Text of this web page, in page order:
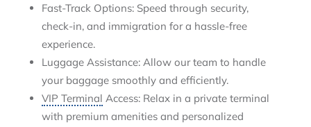
Fast-Track Options: Speed through security,
check-in, and immigration for a hassle-free
experience.
Luggage Assistance: Allow our team to handle
your baggage smoothly and efficiently.
VIP Terminal Access: Relax in a private terminal
with premium amenities and personalized